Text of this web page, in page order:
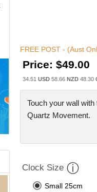
FREE POST - (Aust
Price: $49.00
34.51 USD58.66 NZD48.30
Touch your wall
Quartz Movement.
Clock Size
Small 25cm